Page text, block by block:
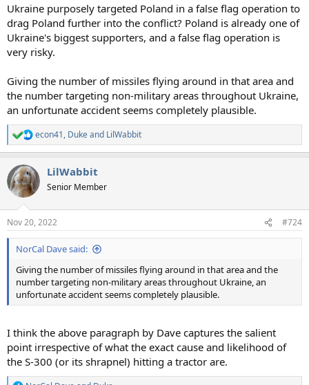
Ukraine purposely targeted Poland in a false flag operation to
drag Poland further into the conflict? Poland is already one of
Ukraine's biggest supporters, and a false flag operation is
very risky.
Giving the number of missiles flying around in that area and
the number targeting non-military areas throughout Ukraine,
an unfortunate accident seems completely plausible.
R
e
c
t
i
s
:
econ41, Dukeand LilWabbit
LilWabbit
Senior Member
Nov 20, 2022 #724
NorCal Dave said:
Giving the number of missiles flying around in that area and the
number targeting non-military areas throughout Ukraine, an
unfortunate accident seems completely plausible.
I think the above paragraph by Dave captures the salient
point irrespective of what the exact cause and likelihood of
the S-300 (or its shrapnel) hitting a tractor are.